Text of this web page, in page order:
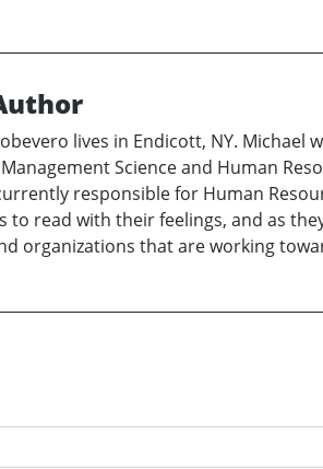
lives in Endicott, NY. Michael
Science and Human
responsible for Human
to read with their feelings, and as
organizations that are working